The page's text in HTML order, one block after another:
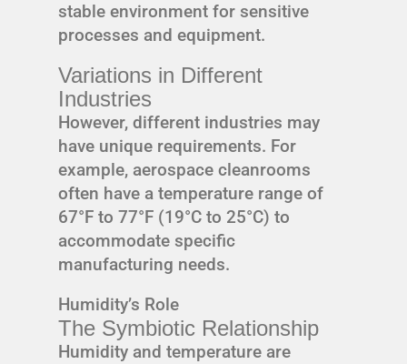
stable environment for sensitive
processes and equipment.
Variations in Different
Industries
However, different industries may
have unique requirements. For
example, aerospace cleanrooms
often have a temperature range of
67°F to 77°F (19°C to 25°C) to
accommodate specific
manufacturing needs.
Humidity’s Role
The Symbiotic Relationship
Humidity and temperature are